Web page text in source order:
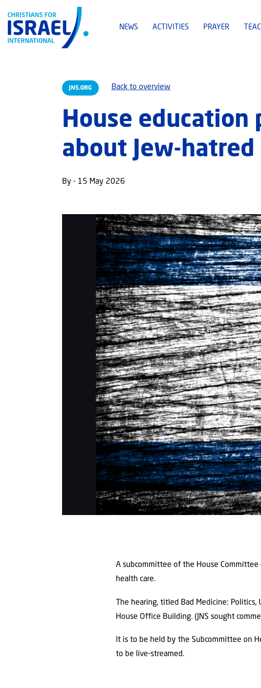
NEWS ACTIVITIES PRAYER
JNS.ORG Back to overview
House education
about Jew-
By - 15 May 2026
A subcommittee of the House
health care.
The hearing, titled Bad Medicine:
House Office Building. (JNS sought
It is to be held by the Subcommittee on
to be live-streamed.